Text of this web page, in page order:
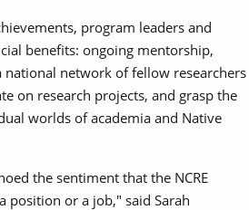
program leaders and
benefits: ongoing mentorship,
national network of fellow researchers
on research projects, and grasp the
worlds of academia and Native
the sentiment that the NCRE
position or a job," said Sarah